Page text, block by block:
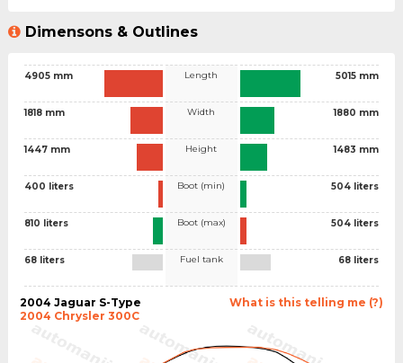
Dimensons & Outlines
4905 mm
1818 mm
1447 mm
400 liters
810 liters
68 liters
Length
Width
Height
Boot (min)
Boot (max)
Fuel tank
5015 mm
1880 mm
1483 mm
504 liters
504 liters
68 liters
What is this telling me (?)
2004 Jaguar S-Type
2004 Chrysler 300C